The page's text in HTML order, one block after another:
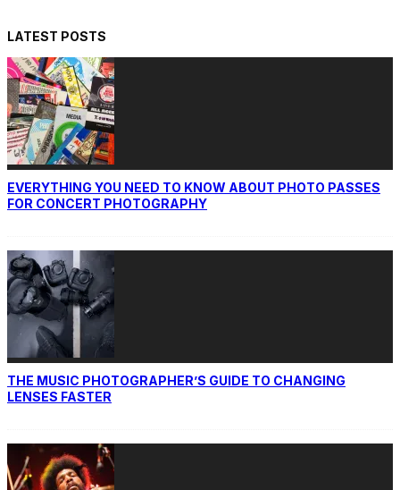
LATEST POSTS
EVERYTHING YOU NEED TO KNOW ABOUT PHOTO PASSES
FOR CONCERT PHOTOGRAPHY
THE MUSIC PHOTOGRAPHER’S GUIDE TO CHANGING
LENSES FASTER